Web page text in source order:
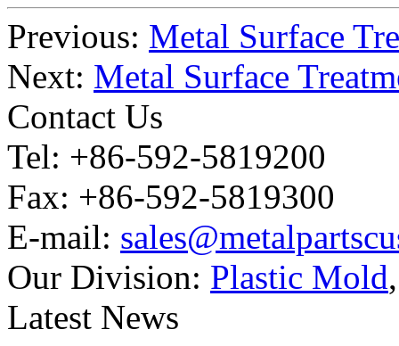
Previous: Metal Surface
Next: Metal Surface
Contact Us
Tel: +86-592-5819200
Fax: +86-592-5819300
E-mail:
Our Division: Plastic Mold
Latest News